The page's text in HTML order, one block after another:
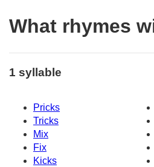
What rhymes
1 syllable
Pricks
Tricks
Mix
Fix
Kicks